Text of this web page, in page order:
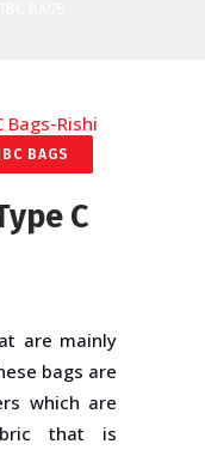
BAGS
C
are mainly
bags are
which are
that is